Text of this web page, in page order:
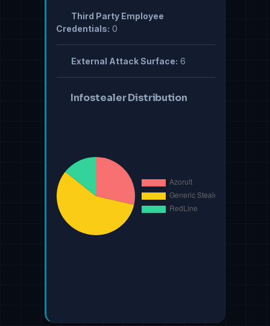
Third Party Employee
Credentials: 0
External Attack Surface: 6
Infostealer Distribution